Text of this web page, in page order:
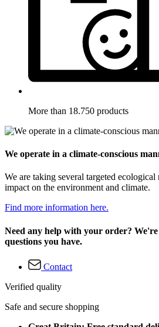
More than 18.750 products
We operate in a climate-conscious
We are taking several targeted
impact on the environment and climate.
Find more information here.
Need any help with your order?
questions you have.
Contact
Verified quality
Safe and secure shopping